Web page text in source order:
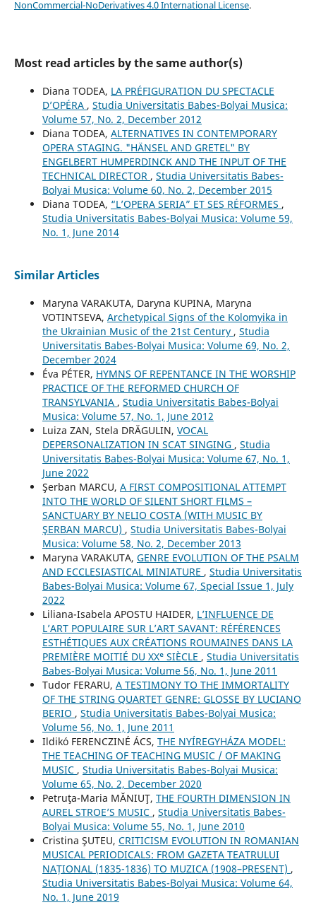
NonCommercial-NoDerivatives 4.0 International License.
Most read articles by the same author(s)
Diana TODEA, LA PRÉFIGURATION DU SPECTACLE
D’OPÉRA , Studia Universitatis Babes-Bolyai Musica:
Volume 57, No. 2, December 2012
Diana TODEA, ALTERNATIVES IN CONTEMPORARY
OPERA STAGING. "HÄNSEL AND GRETEL" BY
ENGELBERT HUMPERDINCK AND THE INPUT OF THE
TECHNICAL DIRECTOR , Studia Universitatis Babes-
Bolyai Musica: Volume 60, No. 2, December 2015
Diana TODEA, “L’OPERA SERIA” ET SES RÉFORMES ,
Studia Universitatis Babes-Bolyai Musica: Volume 59,
No. 1, June 2014
Similar Articles
Maryna VARAKUTA, Daryna KUPINA, Maryna
VOTINTSEVA, Archetypical Signs of the Kolomyika in
the Ukrainian Music of the 21st Century , Studia
Universitatis Babes-Bolyai Musica: Volume 69, No. 2,
December 2024
Éva PÉTER, HYMNS OF REPENTANCE IN THE WORSHIP
PRACTICE OF THE REFORMED CHURCH OF
TRANSYLVANIA , Studia Universitatis Babes-Bolyai
Musica: Volume 57, No. 1, June 2012
Luiza ZAN, Stela DRĂGULIN, VOCAL
DEPERSONALIZATION IN SCAT SINGING , Studia
Universitatis Babes-Bolyai Musica: Volume 67, No. 1,
June 2022
Şerban MARCU, A FIRST COMPOSITIONAL ATTEMPT
INTO THE WORLD OF SILENT SHORT FILMS –
SANCTUARY BY NELIO COSTA (WITH MUSIC BY
ŞERBAN MARCU) , Studia Universitatis Babes-Bolyai
Musica: Volume 58, No. 2, December 2013
Maryna VARAKUTA, GENRE EVOLUTION OF THE PSALM
AND ECCLESIASTICAL MINIATURE , Studia Universitatis
Babes-Bolyai Musica: Volume 67, Special Issue 1, July
2022
Liliana-Isabela APOSTU HAIDER, L’INFLUENCE DE
L’ART POPULAIRE SUR L’ART SAVANT: RÉFÉRENCES
ESTHÉTIQUES AUX CRÉATIONS ROUMAINES DANS LA
PREMIÈRE MOITIÉ DU XXᵉ SIÈCLE , Studia Universitatis
Babes-Bolyai Musica: Volume 56, No. 1, June 2011
Tudor FERARU, A TESTIMONY TO THE IMMORTALITY
OF THE STRING QUARTET GENRE: GLOSSE BY LUCIANO
BERIO , Studia Universitatis Babes-Bolyai Musica:
Volume 56, No. 1, June 2011
Ildikó FERENCZINÉ ÁCS, THE NYÍREGYHÁZA MODEL:
THE TEACHING OF TEACHING MUSIC / OF MAKING
MUSIC , Studia Universitatis Babes-Bolyai Musica:
Volume 65, No. 2, December 2020
Petruţa-Maria MĂNIUŢ, THE FOURTH DIMENSION IN
AUREL STROE’S MUSIC , Studia Universitatis Babes-
Bolyai Musica: Volume 55, No. 1, June 2010
Cristina ŞUTEU, CRITICISM EVOLUTION IN ROMANIAN
MUSICAL PERIODICALS: FROM GAZETA TEATRULUI
NAȚIONAL (1835-1836) TO MUZICA (1908–PRESENT) ,
Studia Universitatis Babes-Bolyai Musica: Volume 64,
No. 1, June 2019